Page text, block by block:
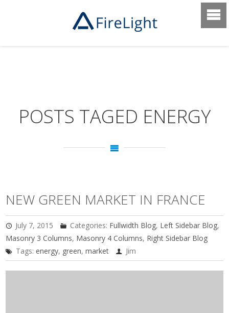
POSTS TAGED ENERGY
NEW GREEN MARKET IN FRANCE
July 7, 2015 Categories: Fullwidth Blog, Left Sidebar Blog,
Masonry 3 Columns, Masonry 4 Columns, Right Sidebar Blog
Tags: energy, green,market Jim